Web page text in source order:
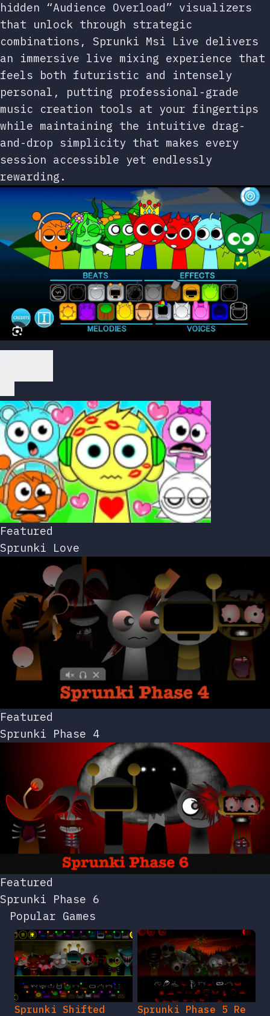
hidden “Audience Overload” visualizers
that unlock through strategic
combinations, Sprunki Msi Live delivers
an immersive live mixing experience that
feels both futuristic and intensely
personal, putting professional-grade
music creation tools at your fingertips
while maintaining the intuitive drag-
and-drop simplicity that makes every
session accessible yet endlessly
rewarding.
Featured
Sprunki Love
Featured
Sprunki Phase 4
Featured
Sprunki Phase 6
Popular Games
Sprunki Shifted
Sprunki Phase 5 Re